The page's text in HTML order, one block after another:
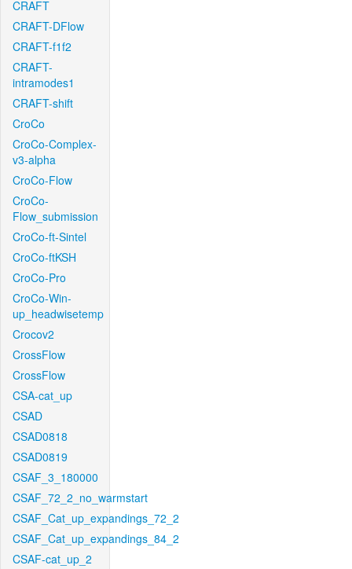
CRAFT
CRAFT-DFlow
CRAFT-f1f2
CRAFT-
intramodes1
CRAFT-shift
CroCo
CroCo-Complex-
v3-alpha
CroCo-Flow
CroCo-
Flow_submission
CroCo-ft-Sintel
CroCo-ftKSH
CroCo-Pro
CroCo-Win-
up_headwisetemp
Crocov2
CrossFlow
CrossFlow
CSA-cat_up
CSAD
CSAD0818
CSAD0819
CSAF_3_180000
CSAF_72_2_no_warmstart
CSAF_Cat_up_expandings_72_2
CSAF_Cat_up_expandings_84_2
CSAF-cat_up_2